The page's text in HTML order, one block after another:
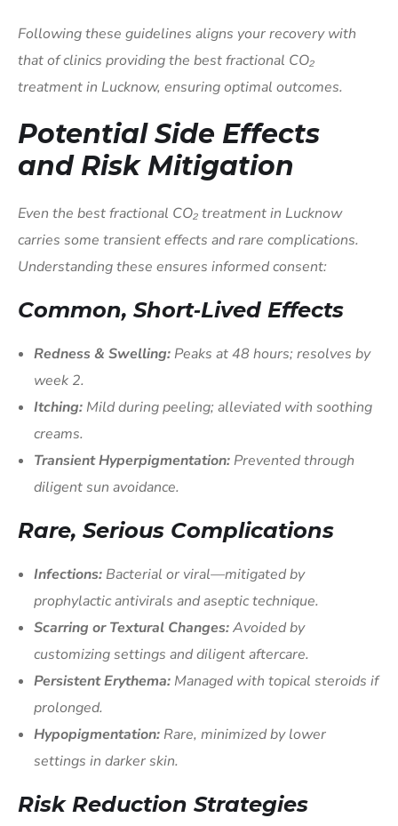
Following these guidelines aligns your recovery with
that of clinics providing the best fractional CO₂
treatment in Lucknow, ensuring optimal outcomes.
Potential Side Effects
and Risk Mitigation
Even the best fractional CO₂ treatment in Lucknow
carries some transient effects and rare complications.
Understanding these ensures informed consent:
Common, Short‑Lived Effects
Redness & Swelling: Peaks at 48 hours; resolves by
week 2.
Itching: Mild during peeling; alleviated with soothing
creams.
Transient Hyperpigmentation: Prevented through
diligent sun avoidance.
Rare, Serious Complications
Infections: Bacterial or viral—mitigated by
prophylactic antivirals and aseptic technique.
Scarring or Textural Changes:Avoided by
customizing settings and diligent aftercare.
Persistent Erythema: Managed with topical steroids if
prolonged.
Hypopigmentation: Rare, minimized by lower
settings in darker skin.
Risk Reduction Strategies